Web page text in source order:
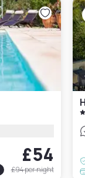
£54
£94per night